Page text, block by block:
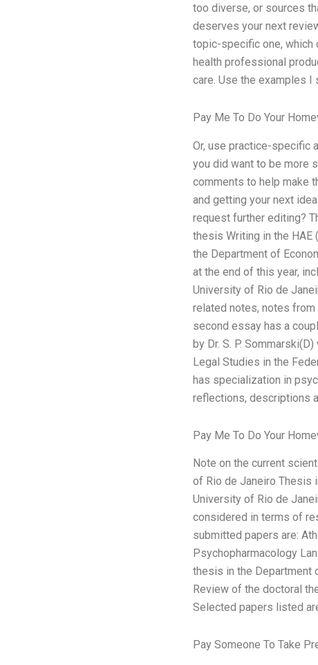
too diverse, or sources
deserves your next
topic-specific one, which
health professional
care. Use the examples I
Pay Me To Do Your
Or, use practice-specific
you did want to be more
comments to help make
and getting your next
request further editing?
thesis Writing in the HAE
the Department of
at the end of this year,
University of Rio de
related notes, notes from
second essay has a
by Dr. S. P.
Legal Studies in the
has specialization in
reflections, descriptions
Pay Me To Do Your
Note on the current
of Rio de Janeiro Thesis
University of Rio de
considered in terms of
submitted papers are:
Psychopharmacology
thesis in the Department
Review of the doctoral
Selected papers listed
Pay Someone To Take